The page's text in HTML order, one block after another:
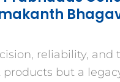
reliability,
but a